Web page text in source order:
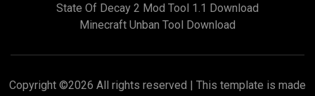
State Of Decay 2 Mod Tool 1.1 Download
Minecraft Unban Tool Download
Copyright ©2026 All rights reserved | This template is made